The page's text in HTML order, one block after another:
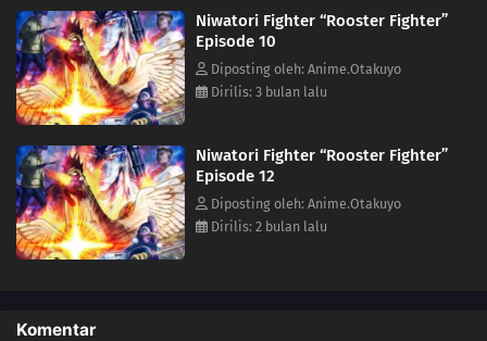
Niwatori Fighter “Rooster Fighter”
Episode 10
Diposting oleh: Anime.Otakuyo
Dirilis: 3 bulan lalu
Niwatori Fighter “Rooster Fighter”
Episode 12
Diposting oleh: Anime.Otakuyo
Dirilis: 2 bulan lalu
Komentar